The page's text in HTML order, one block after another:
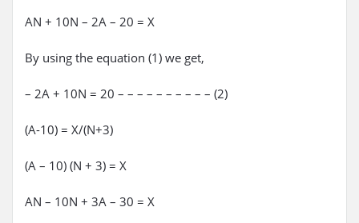
AN + 10N – 2A – 20 = X
By using the equation (1) we get,
– 2A + 10N = 20 – – – – – – – – – – (2)
(A-10) = X/(N+3)
(A – 10) (N + 3) = X
AN – 10N + 3A – 30 = X